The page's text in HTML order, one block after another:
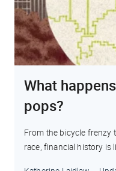
What
pops?
From the bicycle frenzy
race, financial history is